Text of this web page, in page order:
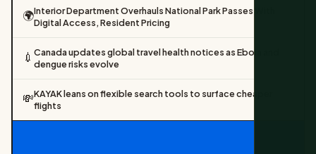
🌍Interior Department Overhauls National Park Passes With
Digital Access, Resident Pricing
💉 Canada updates global travel health notices as Ebola and
dengue risks evolve
💸KAYAK leans on flexible search tools to surface cheaper
flights